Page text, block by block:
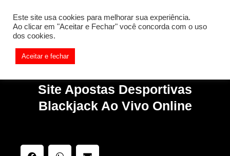
Something is wrong. Enable debug mode to see the reason.
Site Apostas Desportivas
Blackjack Ao Vivo Online
Este site usa cookies para melhorar sua experiência.
Ao clicar em "Aceitar e Fechar" você concorda com o uso
dos cookies.
Aceitar e fechar